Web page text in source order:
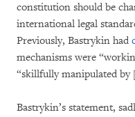
constitution should be
international legal
Previously, Bastrykin had
mechanisms were
“skillfully manipulated by
Bastrykin’s statement,